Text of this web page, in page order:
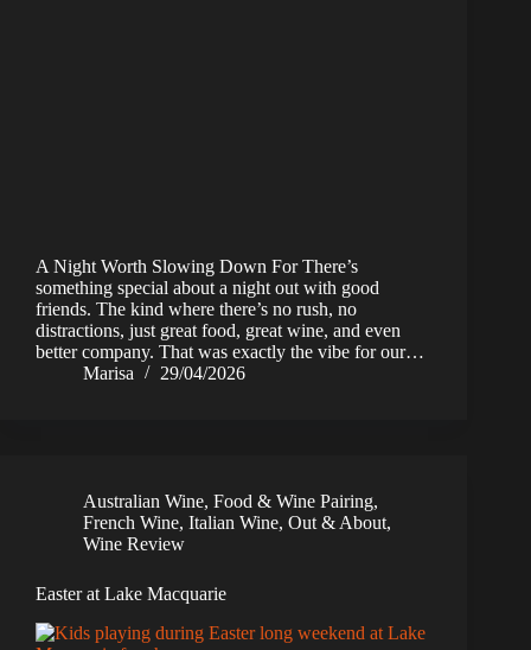
A Night Worth Slowing Down For There’s
something special about a night out with good
friends. The kind where there’s no rush, no
distractions, just great food, great wine, and even
better company. That was exactly the vibe for our…
Marisa
29/04/2026
Australian Wine, Food & Wine Pairing,
French Wine, Italian Wine, Out & About,
Wine Review
Easter at Lake Macquarie